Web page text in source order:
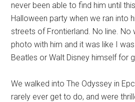
never been able to find him until
Halloween party when we ran into
streets of Frontierland. No line. No
photo with him and it was like I
Beatles or Walt Disney himself for
We walked into The Odyssey in
rarely ever get to do, and were